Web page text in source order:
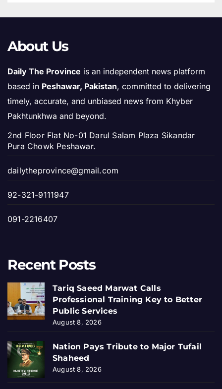
About Us
Daily The Province is an independent news platform
based in Peshawar, Pakistan, committed to delivering
timely, accurate, and unbiased news from Khyber
Pakhtunkhwa and beyond.
2nd Floor Flat No-01 Darul Salam Plaza Sikandar
Pura Chowk Peshawar.
dailytheprovince@gmail.com
92-321-9111947
091-2216407
Recent Posts
Tariq Saeed Marwat Calls
Professional Training Key to Better
Public Services
August 8, 2026
Nation Pays Tribute to Major Tufail
Shaheed
August 8, 2026